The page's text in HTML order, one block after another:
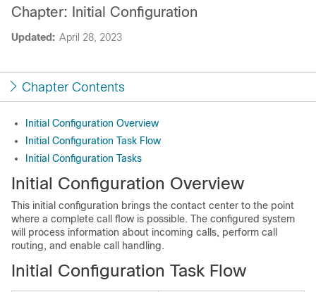
Updated: April 28, 2023
Chapter: Initial Configuration
Chapter Contents
Initial Configuration Overview
Initial Configuration Task Flow
Initial Configuration Tasks
Initial Configuration Overview
This initial configuration brings the contact center to the point
where a complete call flow is possible. The configured system
will process information about incoming calls, perform call
routing, and enable call handling.
Initial Configuration Task Flow